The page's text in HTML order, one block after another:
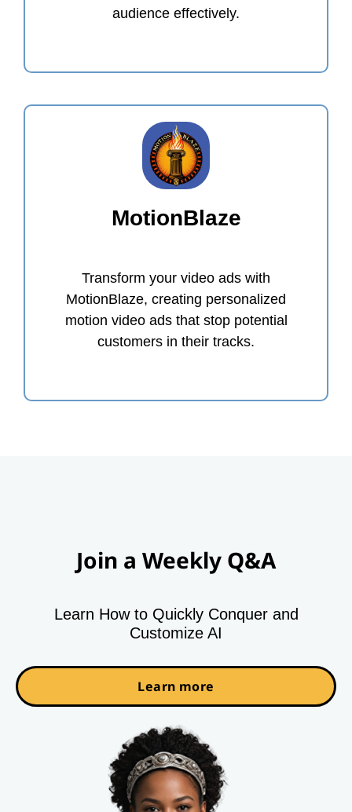
audience effectively.
MotionBlaze
Transform your video ads with
MotionBlaze, creating personalized
motion video ads that stop potential
Join a Weekly Q&A
Learn How to Quickly Conquer and
Customize AI
Learn more